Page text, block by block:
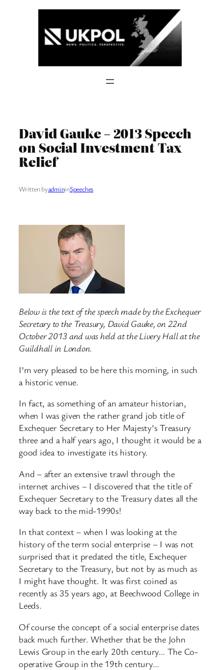
David Gauke – 2013 Speech
on Social Investment Tax
Relief
Written byadmininSpeeches
Below is the text of the speech made by the Exchequer
Secretary to the Treasury, David Gauke, on 22nd
October 2013 and was held at the Livery Hall at the
Guildhall in London.
I’m very pleased to be here this morning, in such
a historic venue.
In fact, as something of an amateur historian,
when I was given the rather grand job title of
Exchequer Secretary to Her Majesty’s Treasury
three and a half years ago, I thought it would be a
good idea to investigate its history.
And – after an extensive trawl through the
internet archives – I discovered that the title of
Exchequer Secretary to the Treasury dates all the
way back to the mid-1990s!
In that context – when I was looking at the
history of the term social enterprise – I was not
surprised that it predated the title, Exchequer
Secretary to the Treasury, but not by as much as
I might have thought. It was first coined as
recently as 35 years ago, at Beechwood College in
Leeds.
Of course the concept of a social enterprise dates
back much further. Whether that be the John
Lewis Group in the early 20th century… The Co-
operative Group in the 19th century…